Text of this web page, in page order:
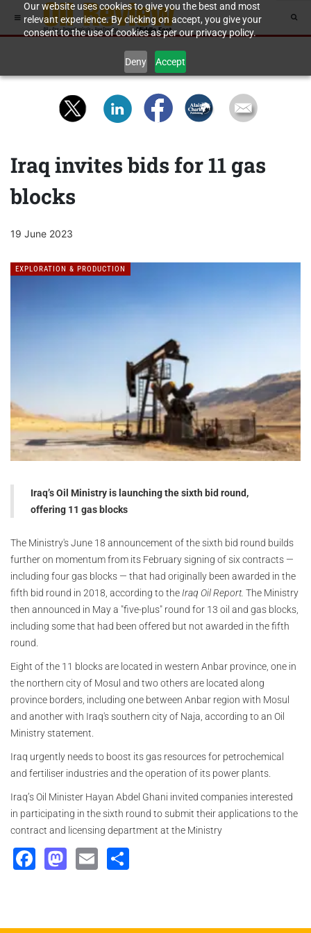
Our website uses cookies to give you the best and most
relevant experience. By clicking on accept, you give your
consent to the use of cookies as per our privacy policy.
Deny Accept
Iraq invites bids for 11 gas
blocks
19 June 2023
EXPLORATION & PRODUCTION
Iraq’s Oil Ministry is launching the sixth bid round,
offering 11 gas blocks
The Ministry's June 18 announcement of the sixth bid round builds
further on momentum from its February signing of six contracts —
including four gas blocks — that had originally been awarded in the
fifth bid round in 2018, according to theIraq Oil Report. The Ministry
then announced in May a "five-plus" round for 13 oil and gas blocks,
including some that had been offered but not awarded in the fifth
round.
Eight of the 11 blocks are located in western Anbar province, one in
the northern city of Mosul and two others are located along
province borders, including one between Anbar region with Mosul
and another with Iraq's southern city of Naja, according to an Oil
Ministry statement.
Iraq urgently needs to boost its gas resources for petrochemical
and fertiliser industries and the operation of its power plants.
Iraq’s Oil Minister Hayan Abdel Ghani invited companies interested
in participating in the sixth round to submit their applications to the
contract and licensing department at the Ministry
Facebook
Mastodon
Email